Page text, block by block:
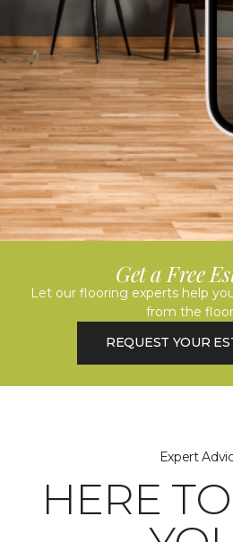
Get a Free
Let our flooring experts help
from the
REQUEST YOUR
Expert
HERE TO